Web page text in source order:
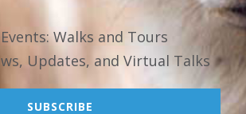
Walks and Tours
Updates, and Virtual Talks